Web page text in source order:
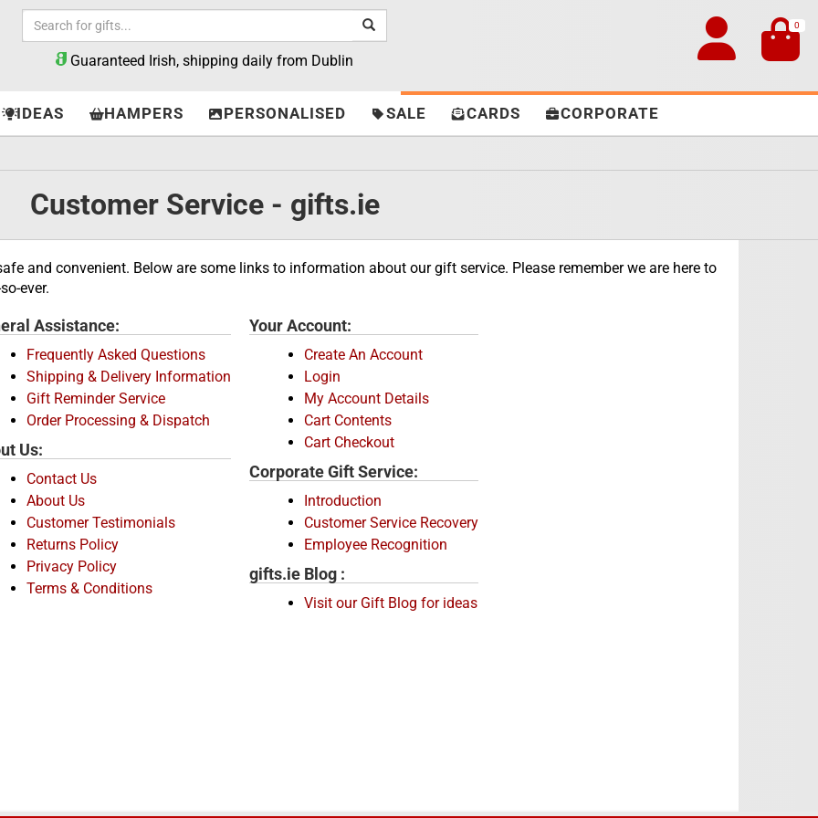
Guaranteed Irish, shipping daily from Dublin
0
IDEAS HAMPERS PERSONALISED SALE CARDS CORPORATE
Customer Service - gifts.ie
and convenient. Below are some links to information about our gift service. Please remember we are here to
ever.
Assistance:
Frequently Asked Questions
Shipping & Delivery Information
Gift Reminder Service
Order Processing & Dispatch
Us:
Contact Us
About Us
Customer Testimonials
Returns Policy
Privacy Policy
Terms & Conditions
Your Account:
Create An Account
Login
My Account Details
Cart Contents
Cart Checkout
Corporate Gift Service:
Introduction
Customer Service Recovery
Employee Recognition
gifts.ie Blog :
Visit our Gift Blog for ideas